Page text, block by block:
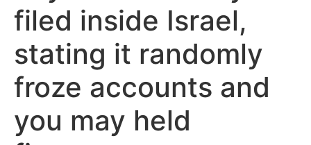
filed inside Israel,
stating it randomly
froze accounts and
you may held